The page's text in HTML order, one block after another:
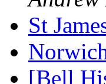
St
[Bell